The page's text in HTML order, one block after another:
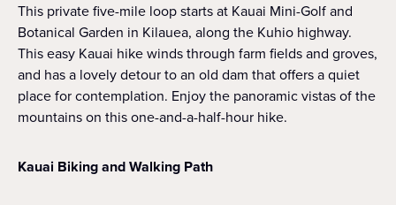
This private five-mile loop starts at Kauai Mini-Golf and
Botanical Garden in Kilauea, along the Kuhio highway.
This easy Kauai hike winds through farm fields and groves,
and has a lovely detour to an old dam that offers a quiet
place for contemplation. Enjoy the panoramic vistas of the
mountains on this one-and-a-half-hour hike.
Kauai Biking and Walking Path